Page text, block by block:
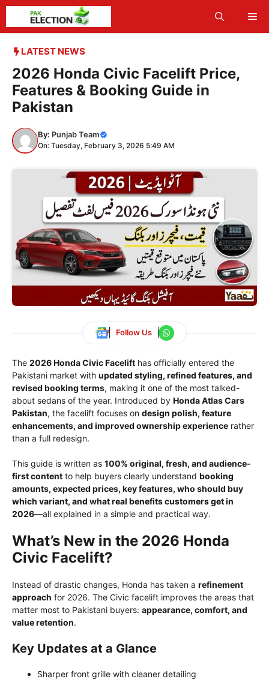
Skip
content
LATEST NEWS
2026 Honda Civic Facelift Price,
Features & Booking Guide in
Pakistan
By: Punjab Team
On: Tuesday, February 3, 2026 5:49 AM
Follow Us
The 2026 Honda Civic Facelift has officially entered the
Pakistani market with updated styling, refined features, and
revised booking terms, making it one of the most talked-
about sedans of the year. Introduced by Honda Atlas Cars
Pakistan, the facelift focuses on design polish, feature
enhancements, and improved ownership experience rather
than a full redesign.
This guide is written as 100% original, fresh, and audience-
first content to help buyers clearly understand booking
amounts, expected prices, key features, who should buy
which variant, and what real benefits customers get in
2026—all explained in a simple and practical way.
What’s New in the 2026 Honda
Civic Facelift?
Instead of drastic changes, Honda has taken a refinement
approach for 2026. The Civic facelift improves the areas that
matter most to Pakistani buyers: appearance, comfort, and
value retention.
Key Updates at a Glance
Sharper front grille with cleaner detailing